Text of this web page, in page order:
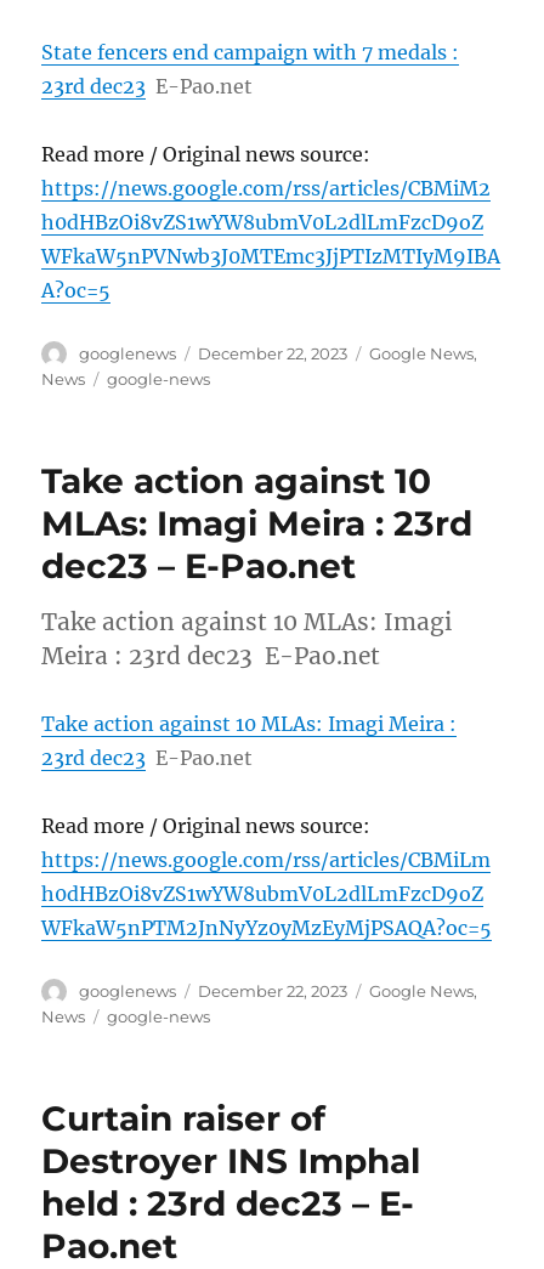
State fencers end campaign with 7 medals :
23rd dec23 E-Pao.net
Read more / Original news source:
https://news.google.com/rss/articles/CBMiM2
h0dHBzOi8vZS1wYW8ubmV0L2dlLmFzcD9oZ
WFkaW5nPVNwb3J0MTEmc3JjPTIzMTIyM9IBA
A?oc=5
Author
googlenews
Posted
on
December 22, 2023 Categories
Google News,
News
Tags
google-news
Take action against 10
MLAs: Imagi Meira : 23rd
dec23 – E-Pao.net
Take action against 10 MLAs: Imagi
Meira : 23rd dec23 E-Pao.net
Take action against 10 MLAs: Imagi Meira :
23rd dec23 E-Pao.net
Read more / Original news source:
https://news.google.com/rss/articles/CBMiLm
h0dHBzOi8vZS1wYW8ubmV0L2dlLmFzcD9oZ
WFkaW5nPTM2JnNyYz0yMzEyMjPSAQA?oc=5
Author
googlenews
Posted
on
December 22, 2023 Categories
Google News,
News
Tags
google-news
Curtain raiser of
Destroyer INS Imphal
held : 23rd dec23 – E-
Pao.net